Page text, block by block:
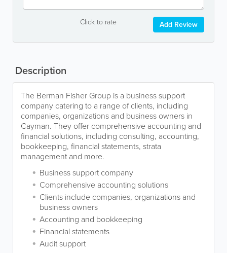
Click to rate Add Review
Description
The Berman Fisher Group is a business support
company catering to a range of clients, including
companies, organizations and business owners in
Cayman. They offer comprehensive accounting and
financial solutions, including consulting, accounting,
bookkeeping, financial statements, strata
management and more.
Business support company
Comprehensive accounting solutions
Clients include companies, organizations and
business owners
Accounting and bookkeeping
Financial statements
Audit support